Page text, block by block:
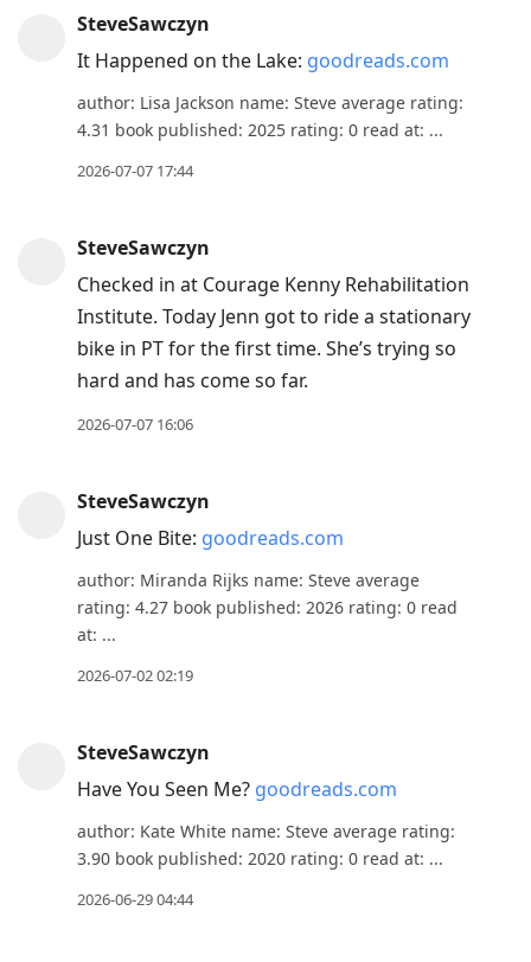
SteveSawczyn
It Happened on the Lake: goodreads.com
author: Lisa Jackson name: Steve average rating:
4.31 book published: 2025 rating: 0 read at: ...
2026-07-07 17:44
SteveSawczyn
Checked in at Courage Kenny Rehabilitation
Institute. Today Jenn got to ride a stationary
bike in PT for the first time. She’s trying so
hard and has come so far.
2026-07-07 16:06
SteveSawczyn
Just One Bite: goodreads.com
author: Miranda Rijks name: Steve average
rating: 4.27 book published: 2026 rating: 0 read
at: ...
2026-07-02 02:19
SteveSawczyn
Have You Seen Me? goodreads.com
author: Kate White name: Steve average rating:
3.90 book published: 2020 rating: 0 read at: ...
2026-06-29 04:44